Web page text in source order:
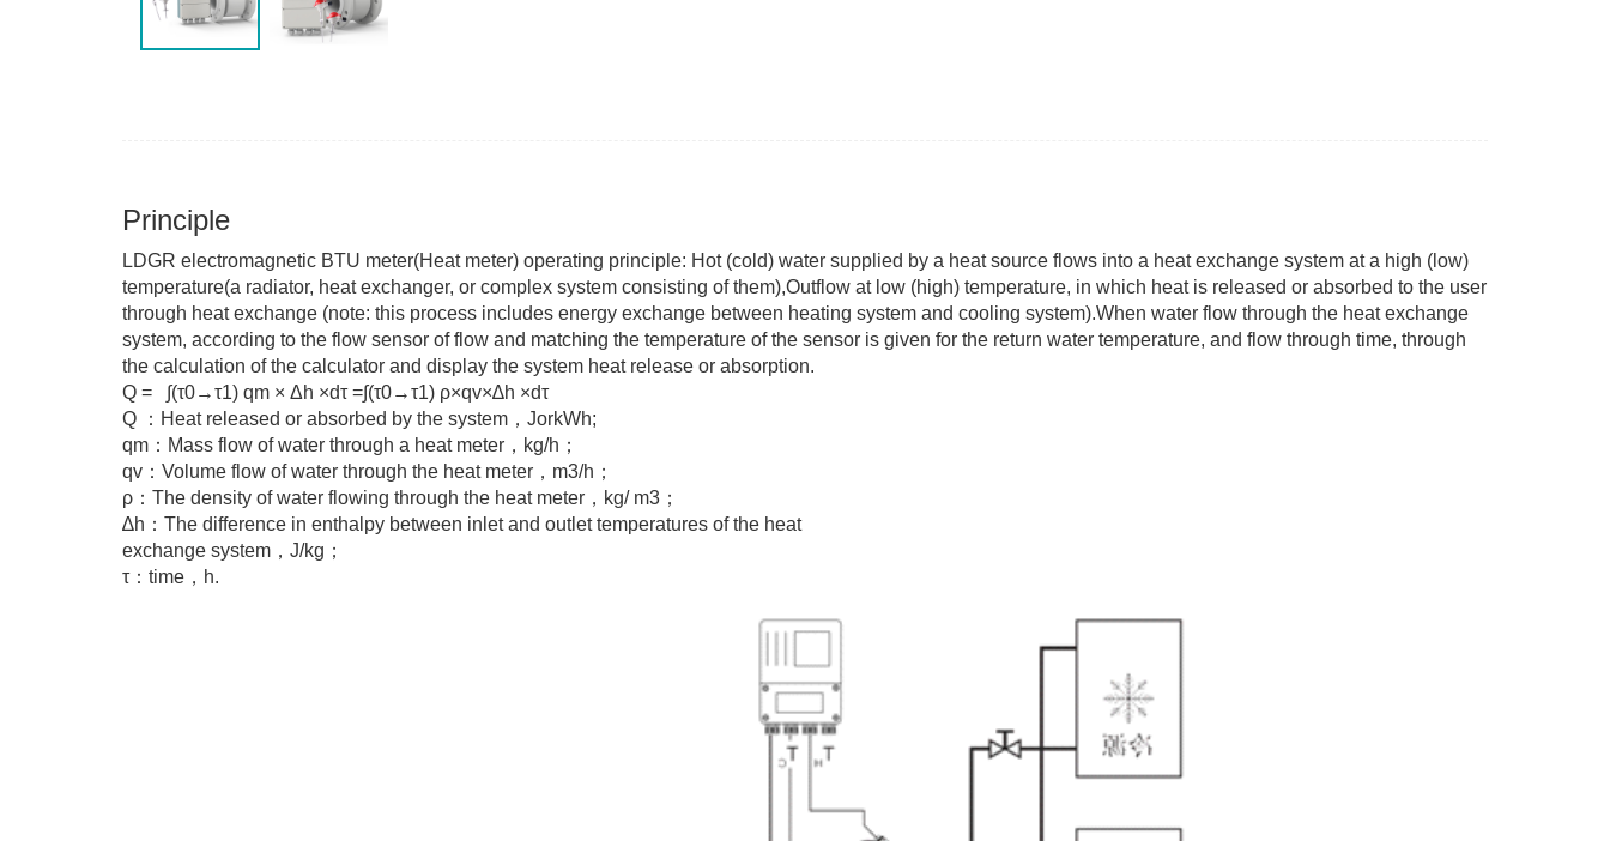
Principle
LDGR electromagnetic BTU meter(Heat meter) operating principle: Hot (cold) water supplied by a heat source flows into a heat exchange system at a high (low)
temperature(a radiator, heat exchanger, or complex system consisting of them),Outflow at low (high) temperature, in which heat is released or absorbed to the user
through heat exchange (note: this process includes energy exchange between heating system and cooling system).When water flow through the heat exchange
system, according to the flow sensor of flow and matching the temperature of the sensor is given for the return water temperature, and flow through time, through
the calculation of the calculator and display the system heat release or absorption.
Q = ∫(τ0→τ1) qm × Δh ×dτ =∫(τ0→τ1) ρ×qv×∆h ×dτ
Q ：Heat released or absorbed by the system，JorkWh;
qm：Mass flow of water through a heat meter，kg/h；
qv：Volume flow of water through the heat meter，m3/h；
ρ：The density of water flowing through the heat meter，kg/ m3；
∆h：The difference in enthalpy between inlet and outlet temperatures of the heat
exchange system，J/kg；
τ：time，h.